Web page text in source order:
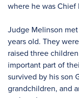
where he was Chief
Judge Melinson
years old. They
raised three
important part of
survived by his son
grandchildren, and